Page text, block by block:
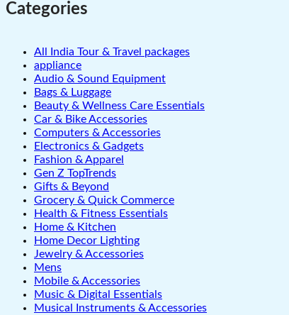
Categories
All India Tour & Travel packages
appliance
Audio & Sound Equipment
Bags & Luggage
Beauty & Wellness Care Essentials
Car & Bike Accessories
Computers & Accessories
Electronics & Gadgets
Fashion & Apparel
Gen Z TopTrends
Gifts & Beyond
Grocery & Quick Commerce
Health & Fitness Essentials
Home & Kitchen
Home Decor Lighting
Jewelry & Accessories
Mens
Mobile & Accessories
Music & Digital Essentials
Musical Instruments & Accessories